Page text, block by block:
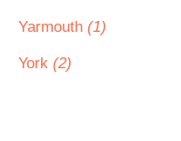
Yarmouth (1)
York (2)